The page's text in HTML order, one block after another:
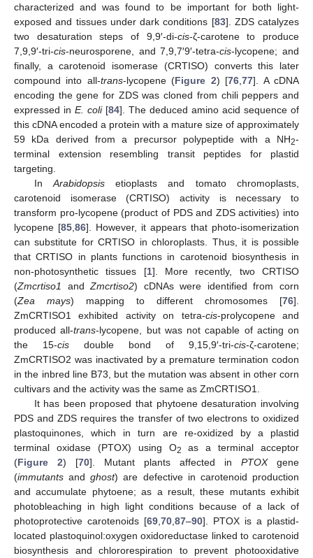
characterized and was found to be important for both light-
exposed and tissues under dark conditions [83]. ZDS catalyzes
two desaturation steps of 9,9′-di-cis-ζ-carotene to produce
7,9,9′-tri-cis-neurosporene, and 7,9,7′9′-tetra-cis-lycopene; and
finally, a carotenoid isomerase (CRTISO) converts this later
compound into all-trans-lycopene (Figure 2) [76 ,77]. A cDNA
encoding the gene for ZDS was cloned from chili peppers and
expressed in E. coli[84]. The deduced amino acid sequence of
this cDNA encoded a protein with a mature size of approximately
59 kDa derived from a precursor polypeptide with a NH2-
terminal extension resembling transit peptides for plastid
targeting.
In Arabidopsisetioplasts and tomato chromoplasts,
carotenoid isomerase (CRTISO) activity is necessary to
transform pro-lycopene (product of PDS and ZDS activities) into
lycopene [85 86]. However, it appears that photo-isomerization
can substitute for CRTISO in chloroplasts. Thus, it is possible
that CRTISO in plants functions in carotenoid biosynthesis in
non-photosynthetic tissues [1]. More recently, two CRTISO
(Zmcrtiso1 andZmcrtiso2) cDNAs were identified from corn
(Zea mays) mapping to different chromosomes [76].
ZmCRTISO1 exhibited activity on tetra-cis-prolycopene and
produced all-trans-lycopene, but was not capable of acting on
the 15-cis double bond of 9,15,9′-tri-cis-ζ-carotene;
ZmCRTISO2 was inactivated by a premature termination codon
in the inbred line B73, but the mutation was absent in other corn
cultivars and the activity was the same as ZmCRTISO1.
It has been proposed that phytoene desaturation involving
PDS and ZDS requires the transfer of two electrons to oxidized
plastoquinones, which in turn are re-oxidized by a plastid
terminal oxidase (PTOX) using O2
as a terminal acceptor
(Figure 2) [70]. Mutant plants affected in PTOXgene
(immutants andghost) are defective in carotenoid production
and accumulate phytoene; as a result, these mutants exhibit
photobleaching in high light conditions because of a lack of
photoprotective carotenoids [69 70 87–90]. PTOX is a plastid-
located plastoquinol:oxygen oxidoreductase linked to carotenoid
biosynthesis and chlororespiration to prevent photooxidative